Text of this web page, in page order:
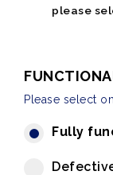
please
Please select
Fully